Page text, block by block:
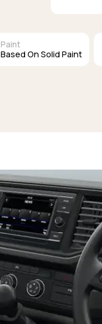
Paint
Based On Solid Paint